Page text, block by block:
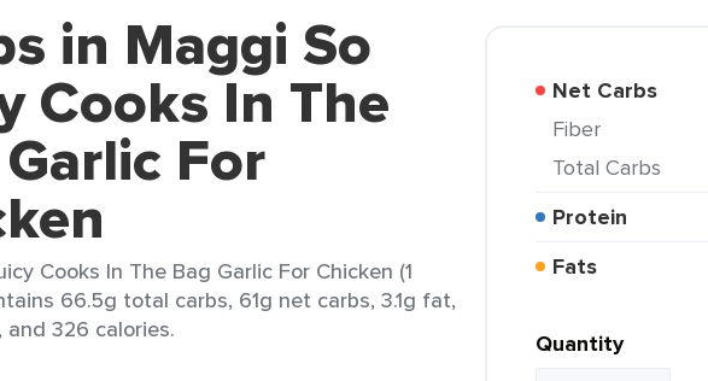
in Maggi So
Cooks In The
For
Cooks In The Bag Garlic For Chicken (1
66.5g total carbs, 61g net carbs, 3.1g fat,
and 326 calories.
Net Carbs
Fiber
Total Carbs
Protein
Fats
Quantity